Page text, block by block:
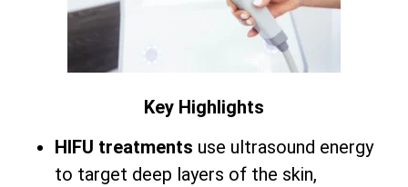
Key Highlights
HIFU treatments use ultrasound energy
to target deep layers of the skin,